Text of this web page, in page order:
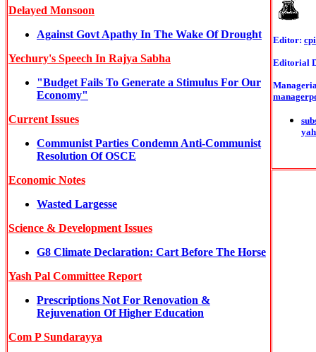
Delayed Monsoon
Against Govt Apathy In The Wake Of Drought
Yechury's Speech In Rajya Sabha
"Budget Fails To Generate a Stimulus For Our
Economy"
Current Issues
Communist Parties Condemn Anti-Communist
Resolution Of OSCE
Economic Notes
Wasted Largesse
Science & Development Issues
G8 Climate Declaration: Cart Before The Horse
Yash Pal Committee Report
Prescriptions Not For Renovation &
Rejuvenation Of Higher Education
Com P Sundarayya
Editor:
Editorial